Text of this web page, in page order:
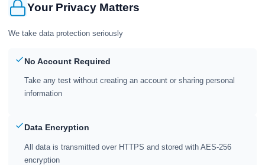
Your Privacy Matters
We take data protection seriously
No Account Required
Take any test without creating an account or sharing personal
information
Data Encryption
All data is transmitted over HTTPS and stored with AES-256
encryption